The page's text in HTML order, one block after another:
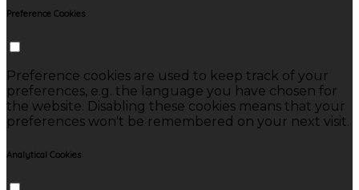
Preference Cookies
Preference cookies are used to keep track of your
preferences, e.g. the language you have chosen for
the website. Disabling these cookies means that your
preferences won't be remembered on your next visit.
Analytical Cookies